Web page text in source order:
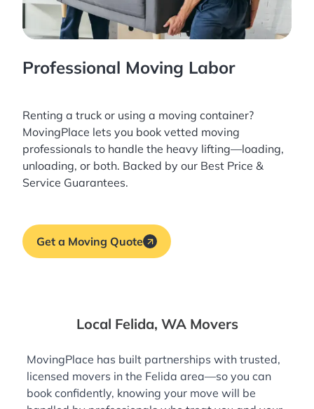
Professional Moving Labor
Renting a truck or using a moving container?
MovingPlace lets you book vetted moving
professionals to handle the heavy lifting—loading,
unloading, or both. Backed by our Best Price &
Service Guarantees.
Get a Moving Quote
Local Felida, WA Movers
MovingPlace has built partnerships with trusted,
licensed movers in the Felida area—so you can
book confidently, knowing your move will be